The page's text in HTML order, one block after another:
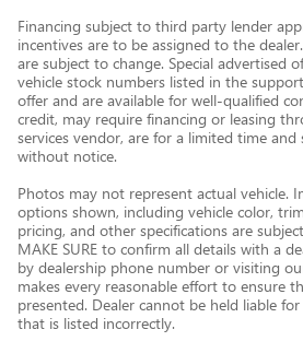
Financing subject to third party lender
incentives are to be assigned to the
are subject to change. Special advertised
vehicle stock numbers listed in the
offer and are available for well-qualified
credit, may require financing or leasing
services vendor, are for a limited time and
without notice.
Photos may not represent actual vehicle.
options shown, including vehicle color,
pricing, and other specifications are
MAKE SURE to confirm all details with a
by dealership phone number or visiting
makes every reasonable effort to ensure
presented. Dealer cannot be held liable
that is listed incorrectly.